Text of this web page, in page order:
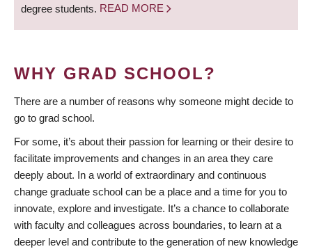
degree students. READ MORE
WHY GRAD SCHOOL?
There are a number of reasons why someone might decide to
go to grad school.
For some, it’s about their passion for learning or their desire to
facilitate improvements and changes in an area they care
deeply about. In a world of extraordinary and continuous
change graduate school can be a place and a time for you to
innovate, explore and investigate. It’s a chance to collaborate
with faculty and colleagues across boundaries, to learn at a
deeper level and contribute to the generation of new knowledge